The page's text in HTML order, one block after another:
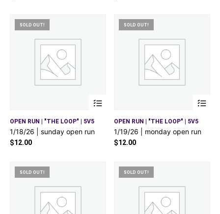
SOLD OUT!
OPEN RUN | "THE LOOP" | 5V5
1/18/26 | sunday open run
$12.00
SOLD OUT!
OPEN RUN | "THE LOOP" | 5V5
1/19/26 | monday open run
$12.00
SOLD OUT! SOLD OUT!